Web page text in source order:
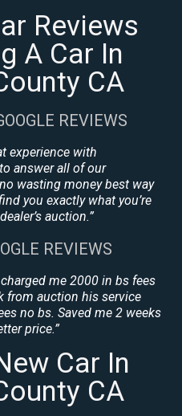
Reviews
A Car In
CA
REVIEWS
experience with
answer all of our
wasting money best way
you exactly what you’re
auction.”
REVIEWS
me 2000 in bs fees
from auction his service
no bs. Saved me 2 weeks
price.”
Car In
CA